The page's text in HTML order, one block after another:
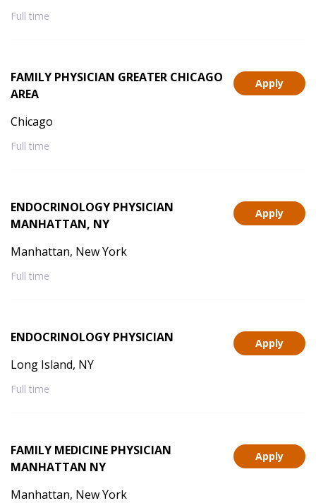
Full time
Apply
FAMILY PHYSICIAN GREATER CHICAGO
AREA
Chicago
Full time
Apply
ENDOCRINOLOGY PHYSICIAN
MANHATTAN, NY
Manhattan, New York
Full time
Apply
ENDOCRINOLOGY PHYSICIAN
Long Island, NY
Full time
Apply
FAMILY MEDICINE PHYSICIAN
MANHATTAN NY
Manhattan, New York